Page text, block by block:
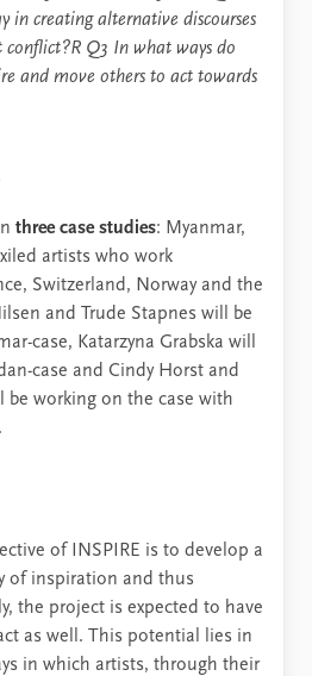
in creating alternative discourses
conflict?R Q3 In what ways do
and move others to act towards
three case studies: Myanmar,
artists who work
Switzerland, Norway and the
and Trude Stapnes will be
case, Katarzyna Grabska will
case and Cindy Horst and
be working on the case with
of INSPIRE is to develop a
of inspiration and thus
the project is expected to have
as well. This potential lies in
in which artists, through their